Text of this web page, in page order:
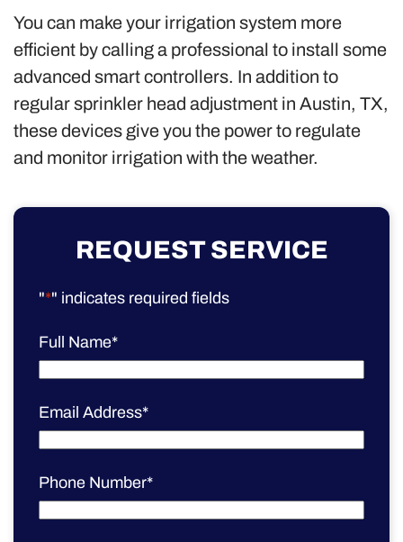
You can make your irrigation system more
efficient by calling a professional to install some
advanced smart controllers. In addition to
regular sprinkler head adjustment in Austin, TX,
these devices give you the power to regulate
and monitor irrigation with the weather.
REQUEST SERVICE
"*" indicates required fields
Full Name*
Email Address*
Phone Number*